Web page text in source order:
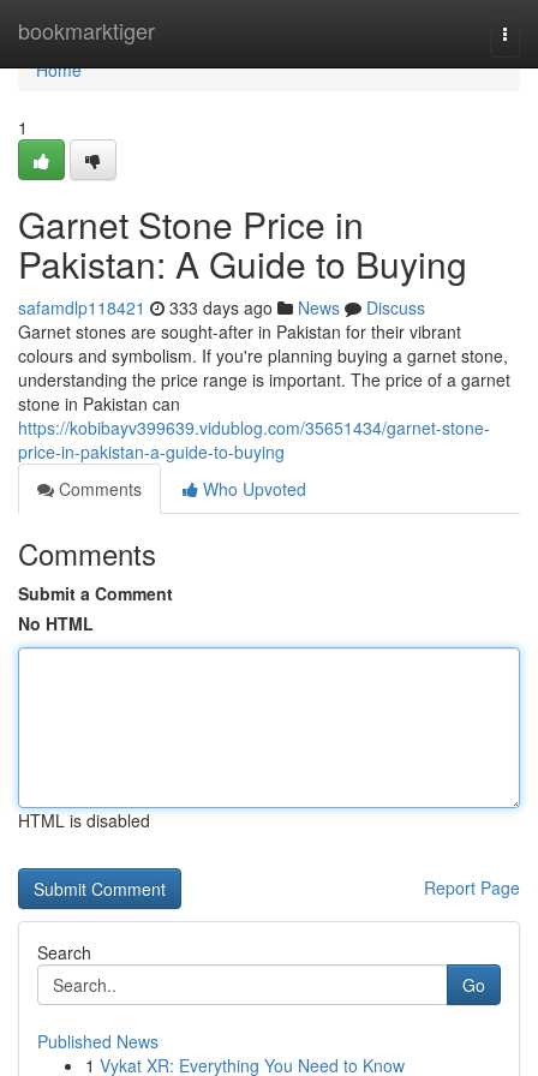
bookmarktiger
Home
Home
1
Garnet Stone Price in
Pakistan: A Guide to Buying
safamdlp118421 333 days ago News
Discuss
Garnet stones are sought-after in Pakistan for their vibrant
colours and symbolism. If you're planning buying a garnet stone,
understanding the price range is important. The price of a garnet
stone in Pakistan can
https://kobibayv399639.vidublog.com/35651434/garnet-stone-
price-in-pakistan-a-guide-to-buying
Comments
Who Upvoted
Comments
Submit a Comment
No HTML
HTML is disabled
Report Page
Search
Go
Published News
1 Vykat XR: Everything You Need to Know